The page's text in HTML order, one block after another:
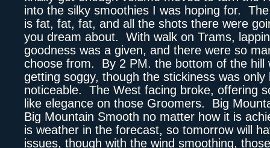
into the silky smoothies I was hoping for.
is fat, fat, fat, and all the shots there were
you dream about. With walk on Trams,
goodness was a given, and there were so
choose from. By 2 PM. the bottom of the hill
getting soggy, though the stickiness was only
noticeable. The West facing broke, offering
like elegance on those Groomers. Big
Big Mountain Smooth no matter how it is
is weather in the forecast, so tomorrow will
issues, though with the wind smoothing,